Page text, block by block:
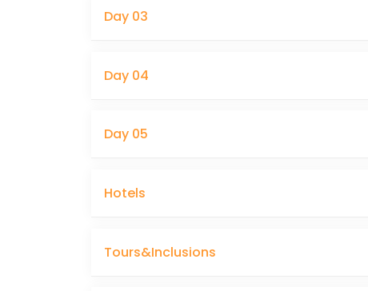
Day 03
Day 04
Day 05
Hotels
Tours&Inclusions